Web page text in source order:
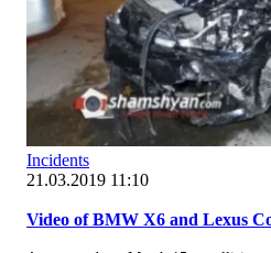
Incidents
21.03.2019 11:10
Video of BMW X6 and Lexus